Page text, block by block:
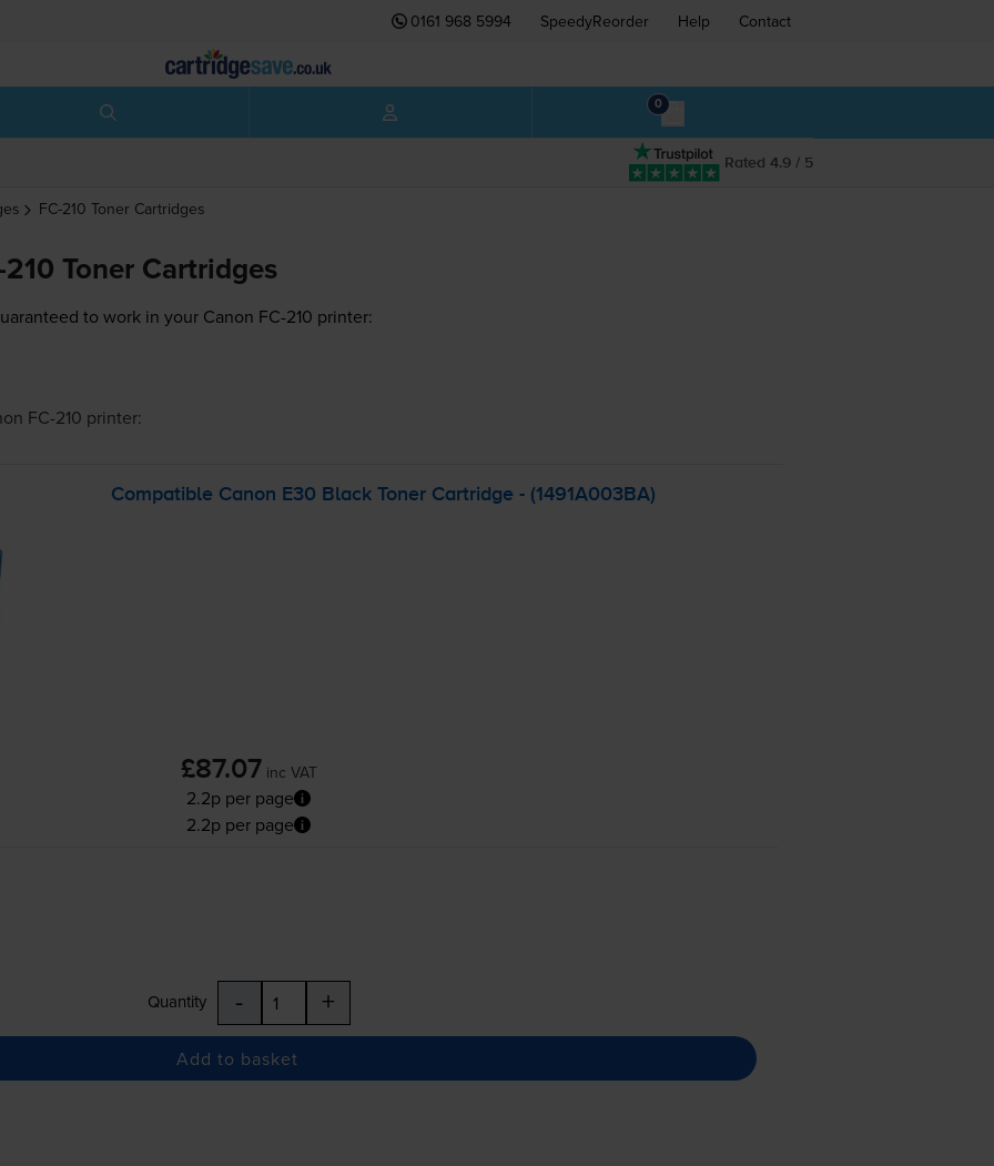
0161 968 5994 SpeedyReorder Help Contact
0
Rated 4.9 / 5
FC-210 Toner Cartridges
Toner Cartridges
to work in your Canon FC-210 printer:
FC-210 printer:
Compatible Canon E30 Black Toner Cartridge - (1491A003BA)
£87.07 inc VAT
2.2p per page
2.2p per page
Quantity - +
Add to basket